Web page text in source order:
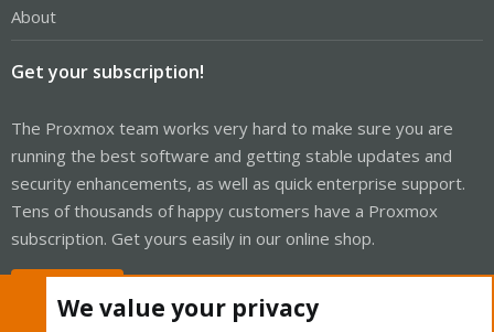
About
Get your subscription!
The Proxmox team works very hard to make sure you are
running the best software and getting stable updates and
security enhancements, as well as quick enterprise support.
Tens of thousands of happy customers have a Proxmox
subscription. Get yours easily in our online shop.
We value your privacy